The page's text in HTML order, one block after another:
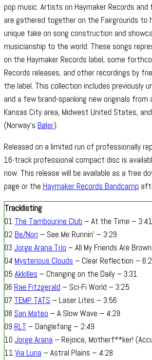
pop music. Artists on Haymaker Records
are gathered together on the Fairgrounds to
unique take on song construction and
musicianship to the world. These songs
on the Haymaker Records label, some
Records releases, and other recordings by
the label. This collection includes previously
and a few brand-spanking new originals
Kansas City area, Midwest United States,
(Norway’s Bøler).
Released on a limited run of professionally
16-track professional compact disc is
now. This release will be available as a free
page or the Haymaker Records Bandcamp
Tracklisting
01 The Tambourine Club – At the Time – 3:41
02 Be/Non – See Me Runnin’ – 3:29
03 Jorge Arana Trio – All My Friends Are
04 Mysterious Clouds – Clear Reflection –
05 Akkilles – Changing on the Daily – 3:31
06 Rae Fitzgerald – Sci-Fi World – 3:25
07 TEMP TATS – Laser Lites – 3:56
08 San Mateo – A Slow Wave – 4:29
09 RLT – Danglefang – 2:49
10 Jorge Arana – Rejoice, Motherf**ker!
11 Via Luna – Astral Plains – 4:28